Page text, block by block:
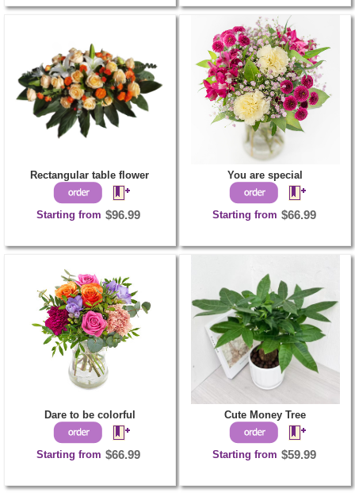
Rectangular table flower
Starting from $96.99
You are special
Starting from $66.99
Dare to be colorful
Starting from $66.99
Cute Money Tree
Starting from $59.99